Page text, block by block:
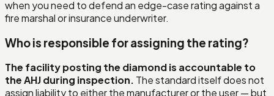
when you need to defend an edge-case rating against a
fire marshal or insurance underwriter.
Who is responsible for assigning the rating?
The facility posting the diamond is accountable to
the AHJ during inspection. The standard itself does not
assign liability to either the manufacturer or the user — but